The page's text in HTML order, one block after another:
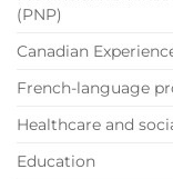
(PNP)
Canadian
French-language
Healthcare and
Education